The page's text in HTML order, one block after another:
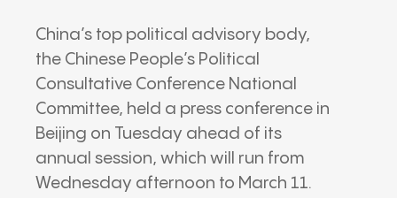
China’s top political advisory body,
the Chinese People’s Political
Consultative Conference National
Committee, held a press conference in
Beijing on Tuesday ahead of its
annual session, which will run from
Wednesday afternoon to March 11.